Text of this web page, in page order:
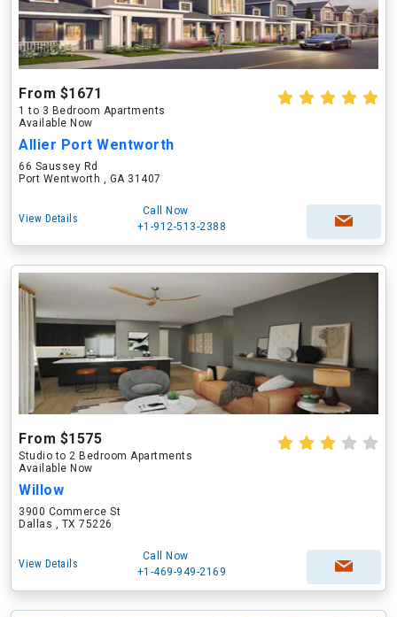
From $1671
1 to 3 Bedroom Apartments
Available Now
Allier Port Wentworth
66 Saussey Rd
Port Wentworth , GA 31407
View Details
Call Now
+1-912-513-2388
From $1575
Studio to 2 Bedroom Apartments
Available Now
Willow
3900 Commerce St
Dallas , TX 75226
View Details
Call Now
+1-469-949-2169